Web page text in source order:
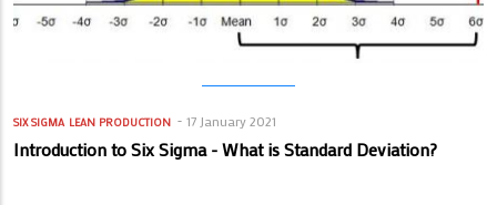
SIX SIGMA LEAN PRODUCTION 17 January 2021
Introduction to Six Sigma - What is Standard Deviation?